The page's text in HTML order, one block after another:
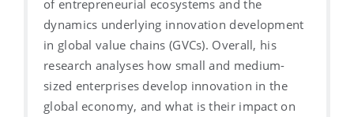
of entrepreneurial ecosystems and the
dynamics underlying innovation development
in global value chains (GVCs). Overall, his
research analyses how small and medium-
sized enterprises develop innovation in the
global economy, and what is their impact on